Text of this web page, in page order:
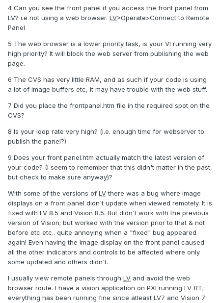
4 Can you see the front panel if you access the front panel from
LV? i.e not using a web browser. LV>Operate>Connect to Remote
Panel
5 The web browser is a lower priority task, is your VI running very
high priority? It will block the web server from publishing the web
page.
6 The CVS has very little RAM, and as such if your code is using
a lot of image buffers etc, it may have trouble with the web stuff.
7 Did you place the frontpanel.htm file in the required spot on the
CVS?
8 Is your loop rate very high? (i.e. enough time for webserver to
publish the panel?)
9 Does your front panel.htm actually match the latest version of
your code? (I seem to remember that this didn't matter in the past,
but check to make sure anyway)?
With some of the versions of LVthere was a bug where image
displays on a front panel didn't update when viewed remotely. It is
fixed with LV 8.5 and Vision 8.5. But didn't work with the previous
version of Vision; but worked with the version prior to that & not
before etc etc.. quite annoying when a "fixed" bug appeared
again! Even having the image display on the front panel caused
all the other indicators and controls to be affected where only
some updated and others didn't.
I usually view remote panels through LV and avoid the web
browser route. I have a vision application on PXI running LV-RT;
everything has been running fine since atleast LV7 and Vision 7